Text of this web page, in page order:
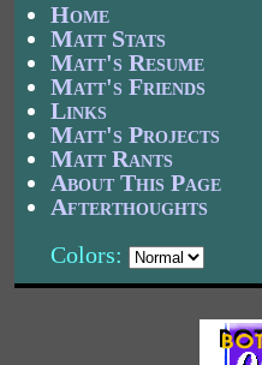
Home
Matt Stats
Matt's Resume
Matt's Friends
Links
Matt's Projects
Matt Rants
About This Page
Afterthoughts
Colors: